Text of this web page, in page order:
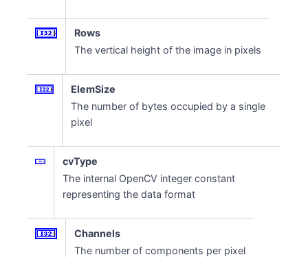
Rows
The vertical height of the image in pixels
ElemSize
The number of bytes occupied by a single
pixel
cvType
The internal OpenCV integer constant
representing the data format
Channels
The number of components per pixel